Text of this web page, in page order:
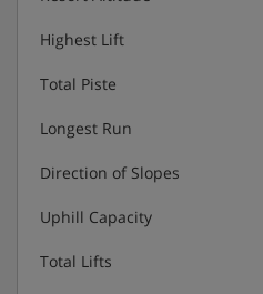
Highest Lift
Total Piste
Longest Run
Direction of Slopes
Uphill Capacity
Total Lifts